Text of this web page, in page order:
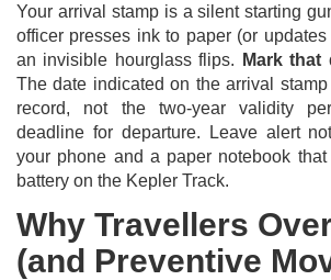
Your arrival stamp is a silent starting
officer presses ink to paper (or
an invisible hourglass flips.
Mark that
The date indicated on the arrival
record, not the two-year validity
deadline for departure. Leave alert
your phone and a paper notebook
battery on the Kepler Track.
Why Travellers
(and Preventive